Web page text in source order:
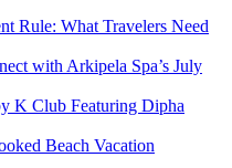
Rule: What Travelers Need
with Arkipela Spa’s July
K Club Featuring Dipha
Beach Vacation